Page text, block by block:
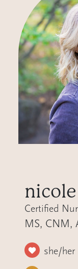
Certified
MS, CNM,
she/her